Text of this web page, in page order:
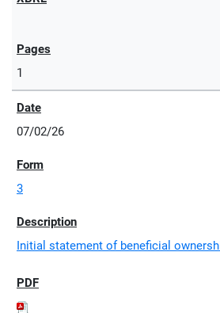
1
07/02/26
3
Initial statement of beneficial